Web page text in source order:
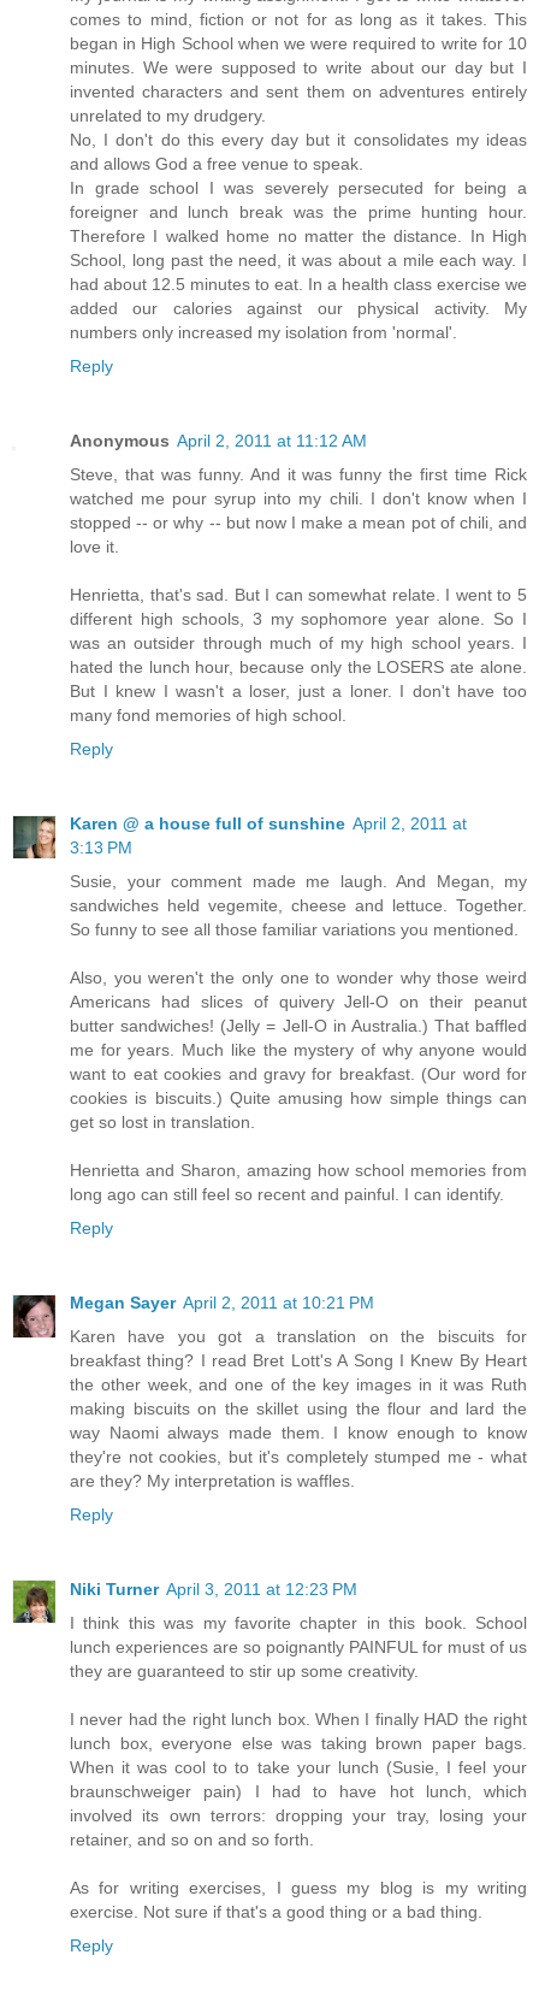
comes to mind, fiction or not for as long as it takes. This
began in High School when we were required to write for 10
minutes. We were supposed to write about our day but I
invented characters and sent them on adventures entirely
unrelated to my drudgery.
No, I don't do this every day but it consolidates my ideas
and allows God a free venue to speak.
In grade school I was severely persecuted for being a
foreigner and lunch break was the prime hunting hour.
Therefore I walked home no matter the distance. In High
School, long past the need, it was about a mile each way. I
had about 12.5 minutes to eat. In a health class exercise we
added our calories against our physical activity. My
numbers only increased my isolation from 'normal'.
Reply
Anonymous April 2, 2011 at 11:12 AM
Steve, that was funny. And it was funny the first time Rick
watched me pour syrup into my chili. I don't know when I
stopped -- or why -- but now I make a mean pot of chili, and
love it.
Henrietta, that's sad. But I can somewhat relate. I went to 5
different high schools, 3 my sophomore year alone. So I
was an outsider through much of my high school years. I
hated the lunch hour, because only the LOSERS ate alone.
But I knew I wasn't a loser, just a loner. I don't have too
many fond memories of high school.
Reply
Karen @ a house full of sunshine April 2, 2011 at
3:13 PM
Susie, your comment made me laugh. And Megan, my
sandwiches held vegemite, cheese and lettuce. Together.
So funny to see all those familiar variations you mentioned.
Also, you weren't the only one to wonder why those weird
Americans had slices of quivery Jell-O on their peanut
butter sandwiches! (Jelly = Jell-O in Australia.) That baffled
me for years. Much like the mystery of why anyone would
want to eat cookies and gravy for breakfast. (Our word for
cookies is biscuits.) Quite amusing how simple things can
get so lost in translation.
Henrietta and Sharon, amazing how school memories from
long ago can still feel so recent and painful. I can identify.
Reply
Megan Sayer April 2, 2011 at 10:21 PM
Karen have you got a translation on the biscuits for
breakfast thing? I read Bret Lott's A Song I Knew By Heart
the other week, and one of the key images in it was Ruth
making biscuits on the skillet using the flour and lard the
way Naomi always made them. I know enough to know
they're not cookies, but it's completely stumped me - what
are they? My interpretation is waffles.
Reply
Niki Turner April 3, 2011 at 12:23 PM
I think this was my favorite chapter in this book. School
lunch experiences are so poignantly PAINFUL for must of us
they are guaranteed to stir up some creativity.
I never had the right lunch box. When I finally HAD the right
lunch box, everyone else was taking brown paper bags.
When it was cool to to take your lunch (Susie, I feel your
braunschweiger pain) I had to have hot lunch, which
involved its own terrors: dropping your tray, losing your
retainer, and so on and so forth.
As for writing exercises, I guess my blog is my writing
exercise. Not sure if that's a good thing or a bad thing.
Reply